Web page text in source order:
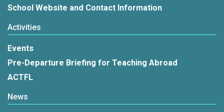
School Website and Contact Information
Activities
Events
Pre-Departure Briefing for Teaching Abroad
ACTFL
News